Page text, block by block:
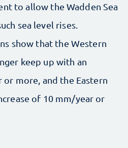
to allow the Wadden Sea
sea level rises.
show that the Western
keep up with an
more, and the Eastern
of 10 mm/year or